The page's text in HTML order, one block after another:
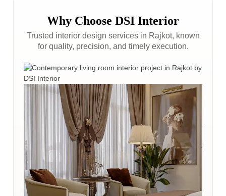
Why Choose DSI Interior
Trusted interior design services in Rajkot, known
for quality, precision, and timely execution.